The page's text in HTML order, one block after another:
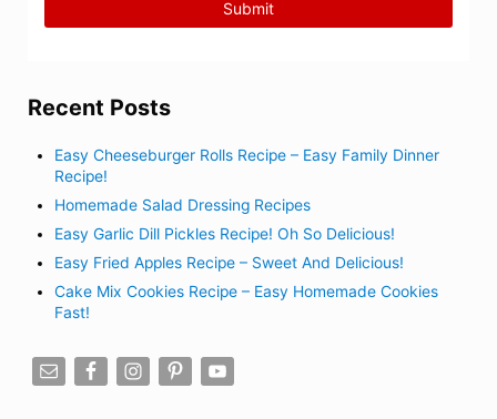
Recent Posts
Easy Cheeseburger Rolls Recipe – Easy Family Dinner
Recipe!
Homemade Salad Dressing Recipes
Easy Garlic Dill Pickles Recipe! Oh So Delicious!
Easy Fried Apples Recipe – Sweet And Delicious!
Cake Mix Cookies Recipe – Easy Homemade Cookies
Fast!